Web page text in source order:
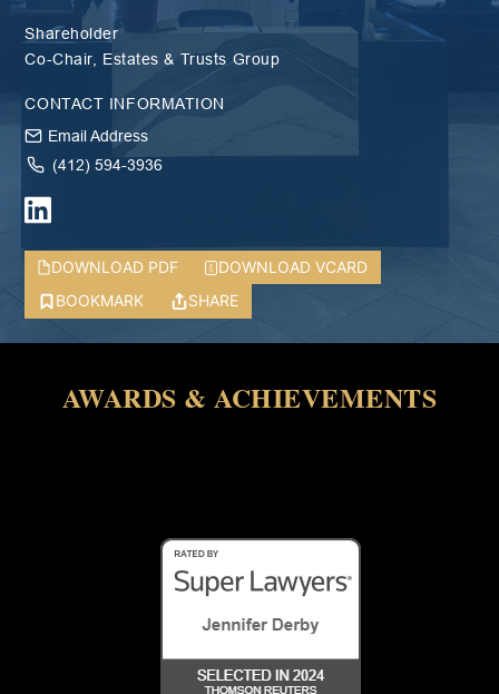
Shareholder
Co-Chair, Estates & Trusts Group
CONTACT INFORMATION
Email Address
(412) 594-3936
DOWNLOAD PDF
DOWNLOAD VCARD
BOOKMARK
SHARE
AWARDS & ACHIEVEMENTS